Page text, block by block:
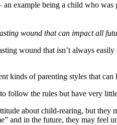
an example being a child who
wound that can impact all
wound that isn’t always
kinds of parenting styles that
follow the rules but have very
about child-rearing, but
and in the future, they may feel